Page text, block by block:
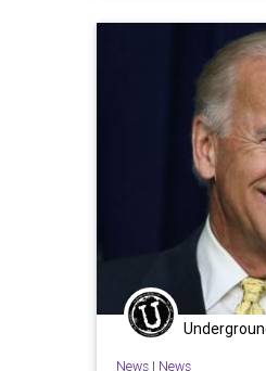
News| News